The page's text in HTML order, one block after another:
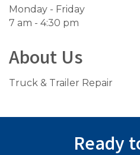
Monday - Friday
7 am - 4:30 pm
About Us
Truck & Trailer Repair
Ready